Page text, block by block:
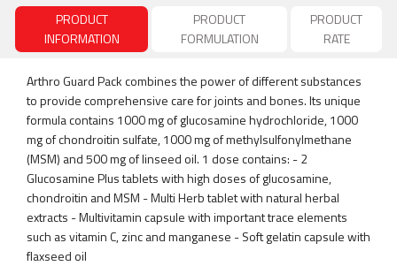
PRODUCT
INFORMATION
PRODUCT
FORMULATION
PRODUCT
RATE
Arthro Guard Pack combines the power of different substances
to provide comprehensive care for joints and bones. Its unique
formula contains 1000 mg of glucosamine hydrochloride, 1000
mg of chondroitin sulfate, 1000 mg of methylsulfonylmethane
(MSM) and 500 mg of linseed oil. 1 dose contains: - 2
Glucosamine Plus tablets with high doses of glucosamine,
chondroitin and MSM - Multi Herb tablet with natural herbal
extracts - Multivitamin capsule with important trace elements
such as vitamin C, zinc and manganese - Soft gelatin capsule with
flaxseed oil